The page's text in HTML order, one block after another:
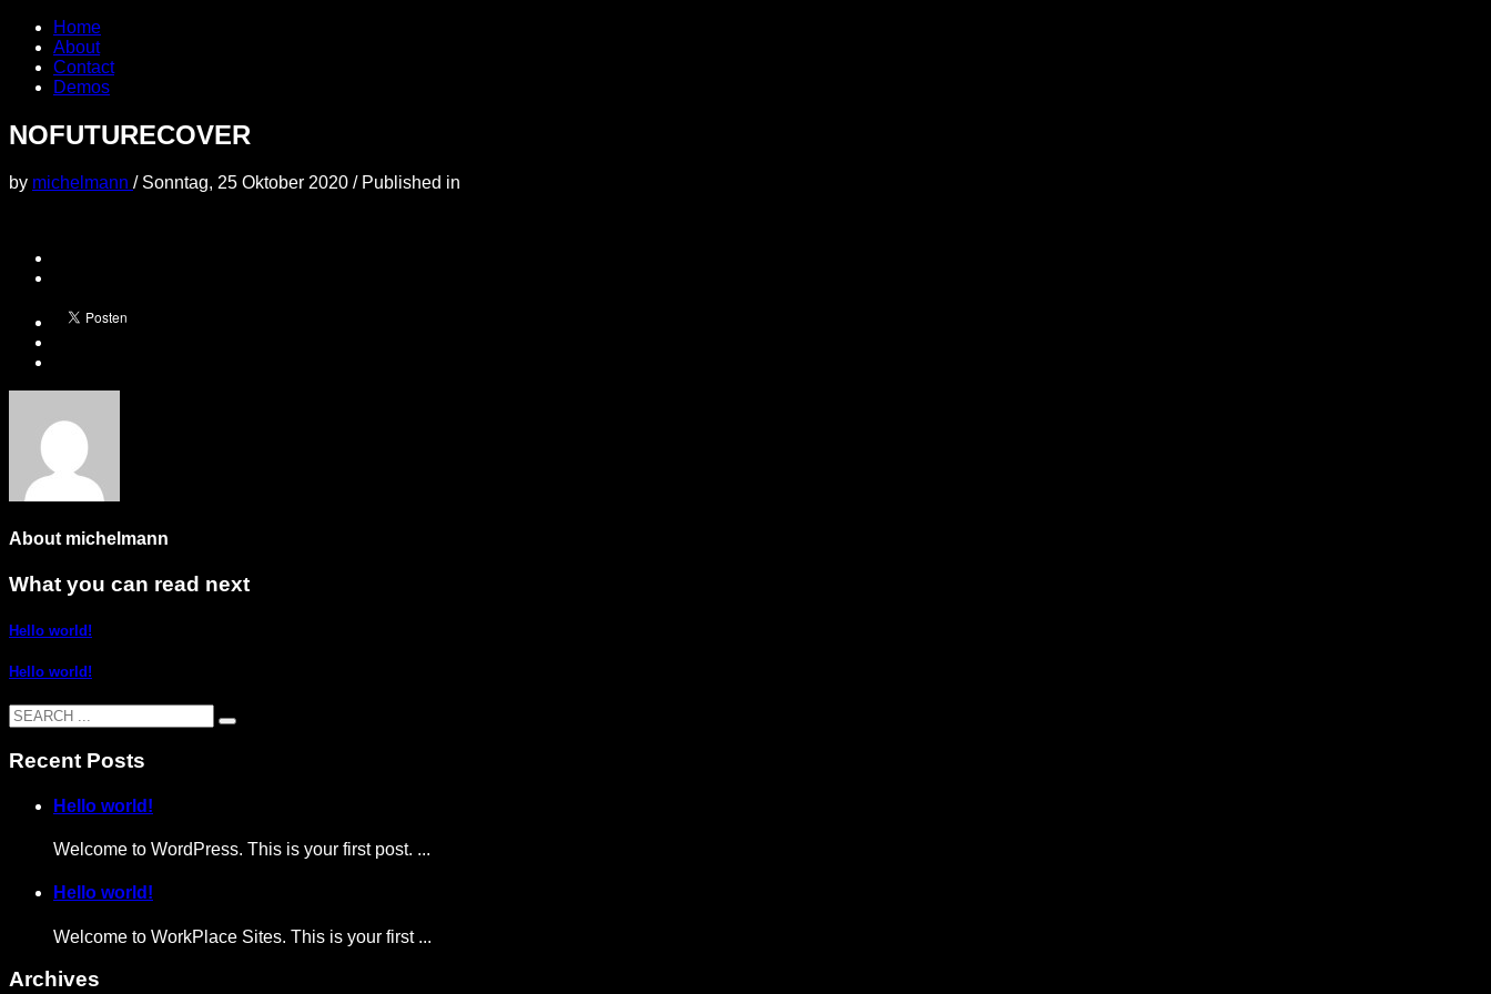
Home
About
Contact
Demos
NOFUTURECOVER
by michelmann / Sonntag, 25 Oktober 2020 / Published in
About michelmann
What you can read next
Hello world!
Hello world!
Recent Posts
Hello world!
Welcome to WordPress. This is your first post. ...
Hello world!
Welcome to WorkPlace Sites. This is your first ...
Archives